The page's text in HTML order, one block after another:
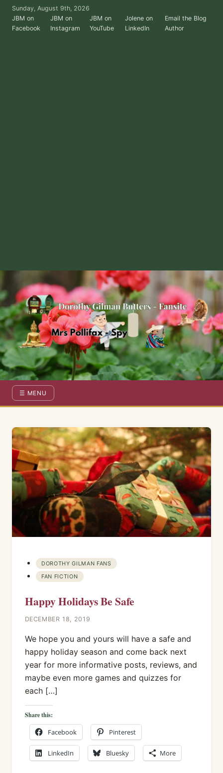
SkipSunday, August 9th, 2026
JBM on
Facebook
JBM on
Instagram
JBM on
YouTube
Jolene on
LinkedIn
Email the Blog
Author
Dorothy Gilman Fan Site — For the Fans of Mrs Pollifax
☰ MENU
DOROTHY GILMAN FANS
FAN FICTION
Happy Holidays Be Safe
DECEMBER 18, 2019
We hope you and yours will have a safe and
happy holiday season and come back next
year for more informative posts, reviews, and
maybe even more games and quizzes for
each […]
Share this:
Facebook Pinterest
LinkedIn Bluesky More